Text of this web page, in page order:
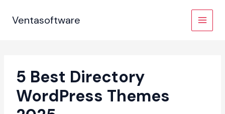
Ventasoftware
5 Best Directory
WordPress Themes